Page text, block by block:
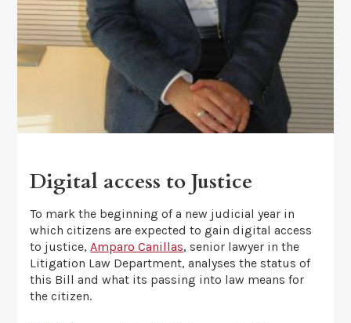
Digital access to Justice
To mark the beginning of a new judicial year in
which citizens are expected to gain digital access
to justice,Amparo Canillas, senior lawyer in the
Litigation Law Department, analyses the status of
this Bill and what its passing into law means for
the citizen.